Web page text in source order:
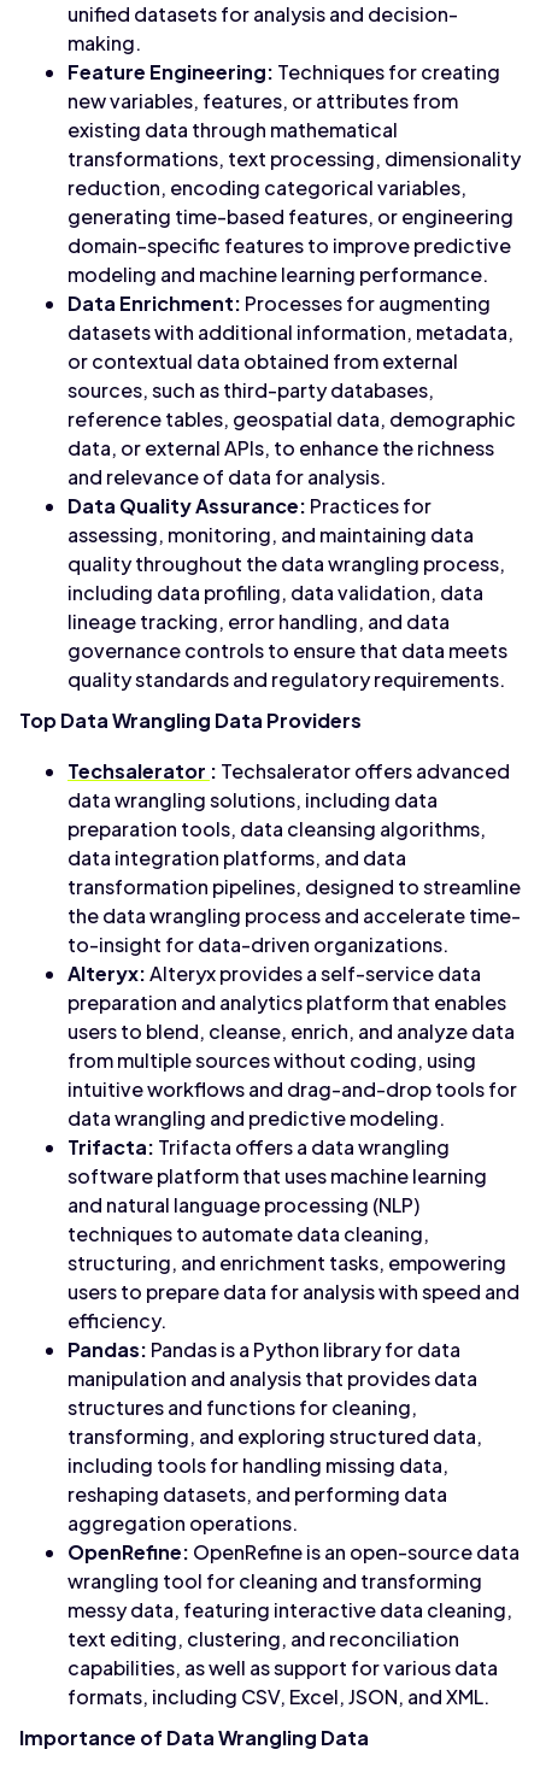
unified datasets for analysis and decision-
making.
Feature Engineering: Techniques for creating
new variables, features, or attributes from
existing data through mathematical
transformations, text processing, dimensionality
reduction, encoding categorical variables,
generating time-based features, or engineering
domain-specific features to improve predictive
modeling and machine learning performance.
Data Enrichment: Processes for augmenting
datasets with additional information, metadata,
or contextual data obtained from external
sources, such as third-party databases,
reference tables, geospatial data, demographic
data, or external APIs, to enhance the richness
and relevance of data for analysis.
Data Quality Assurance: Practices for
assessing, monitoring, and maintaining data
quality throughout the data wrangling process,
including data profiling, data validation, data
lineage tracking, error handling, and data
governance controls to ensure that data meets
quality standards and regulatory requirements.
Top Data Wrangling Data Providers
Techsalerator : Techsalerator offers advanced
data wrangling solutions, including data
preparation tools, data cleansing algorithms,
data integration platforms, and data
transformation pipelines, designed to streamline
the data wrangling process and accelerate time-
to-insight for data-driven organizations.
Alteryx:Alteryx provides a self-service data
preparation and analytics platform that enables
users to blend, cleanse, enrich, and analyze data
from multiple sources without coding, using
intuitive workflows and drag-and-drop tools for
data wrangling and predictive modeling.
Trifacta: Trifacta offers a data wrangling
software platform that uses machine learning
and natural language processing (NLP)
techniques to automate data cleaning,
structuring, and enrichment tasks, empowering
users to prepare data for analysis with speed and
efficiency.
Pandas: Pandas is a Python library for data
manipulation and analysis that provides data
structures and functions for cleaning,
transforming, and exploring structured data,
including tools for handling missing data,
reshaping datasets, and performing data
aggregation operations.
OpenRefine: OpenRefine is an open-source data
wrangling tool for cleaning and transforming
messy data, featuring interactive data cleaning,
text editing, clustering, and reconciliation
capabilities, as well as support for various data
formats, including CSV, Excel, JSON, and XML.
Importance of Data Wrangling Data